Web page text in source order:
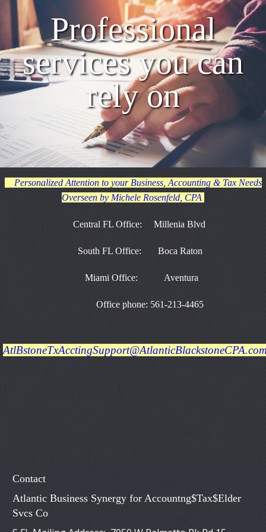
Professional
services you can
rely on
Personalized Attention to your Business, Accounting & Tax Needs
Overseen by Michele Rosenfeld, CPA
Central FL Office: Millenia Blvd
South FL Office: Boca Raton
Miami Office: Aventura
Office phone: 561-213-4465
Contact
Atlantic Business Synergy for Accountng$Tax$Elder
Svcs Co